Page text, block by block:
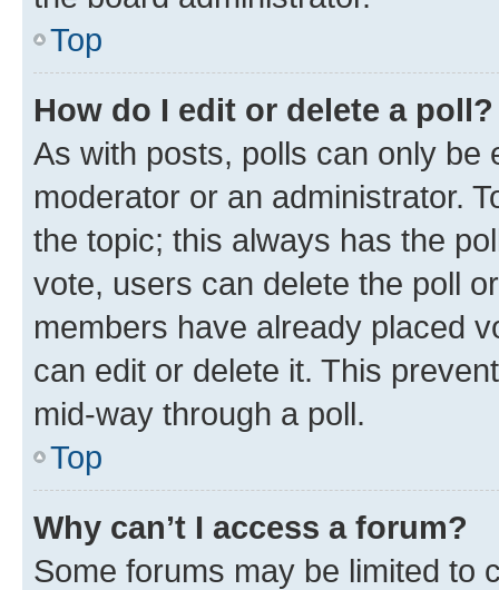
Top
How do I edit or delete a poll?
As with posts, polls can only be
moderator or an administrator.
the topic; this always has the
vote, users can delete the poll
members have already placed
can edit or delete it. This
mid-way through a poll.
Top
Why can’t I access a forum?
Some forums may be limited to